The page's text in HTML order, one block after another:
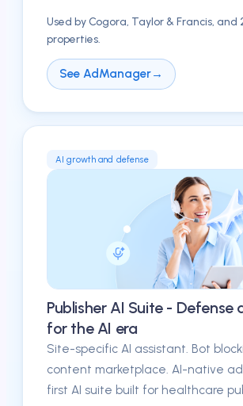
Used by Cogora, Taylor & Francis,
properties.
See AdManager→
AI growth and defense
Publisher AI Suite - Defense
for the AI era
Site-specific AI assistant. Bot
content marketplace. AI-native
first AI suite built for healthcare